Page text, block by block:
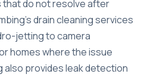
do not resolve after
drain cleaning services
jetting to camera
homes where the issue
also providesleak detection